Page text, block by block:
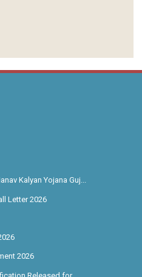
Kalyan Yojana Guj...
Letter 2026
2026